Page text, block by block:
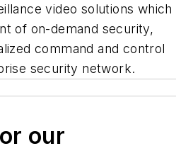
video solutions which
of on-demand security,
command and control
security network.
our